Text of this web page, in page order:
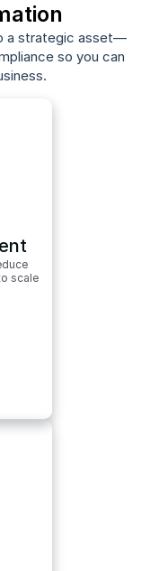
a strategic asset—
so you can
scale